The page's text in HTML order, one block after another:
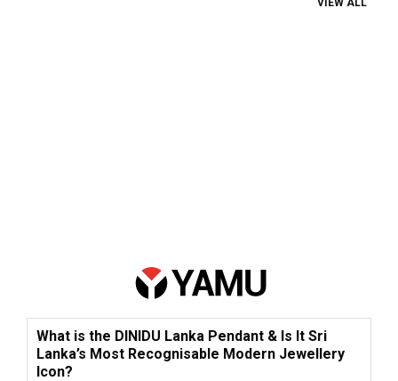
VIEW ALL
What is the DINIDU Lanka Pendant & Is It Sri
Lanka’s Most Recognisable Modern Jewellery
Icon?